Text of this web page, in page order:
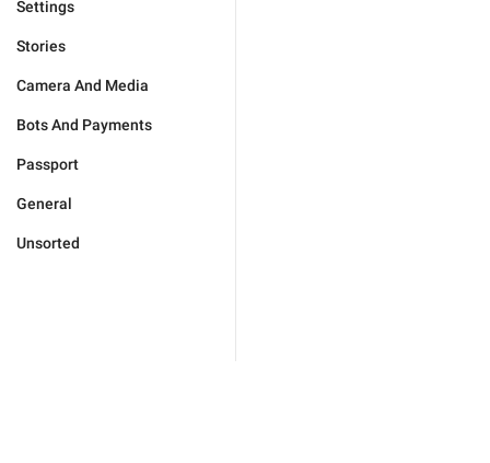
Settings
Stories
Camera And Media
Bots And Payments
Passport
General
Unsorted